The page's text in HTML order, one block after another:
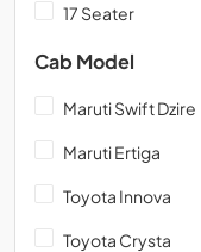
17 Seater
Cab Model
Maruti Swift Dzire
Maruti Ertiga
Toyota Innova
Toyota Crysta